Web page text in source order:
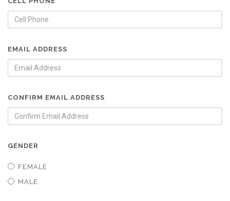
EMAIL ADDRESS
CONFIRM EMAIL ADDRESS
GENDER
FEMALE
MALE